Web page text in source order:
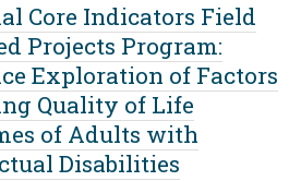
Core Indicators Field
Projects Program:
Exploration of Factors
Quality of Life
of Adults with
Disabilities